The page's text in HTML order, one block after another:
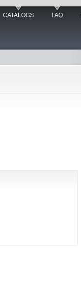
CATALOGS FAQ